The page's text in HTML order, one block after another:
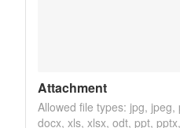
Attachment
Allowed file types: jpg,
docx, xls, xlsx, odt, ppt,